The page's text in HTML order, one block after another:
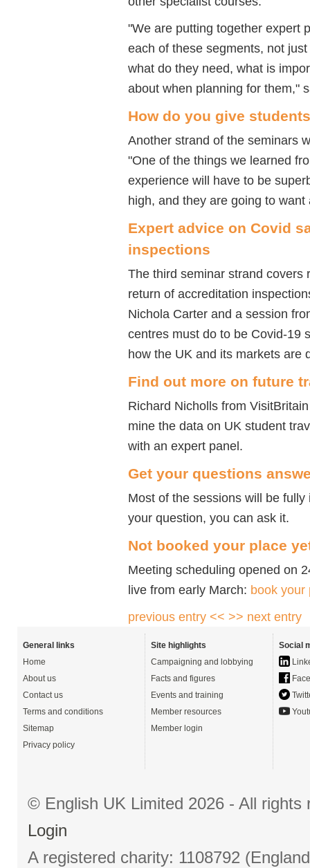
"We are putting together expert
each of these segments, not
what do they need, what is
about when planning for them,"
How do you give
Another strand of the seminars
"One of the things we learned
experience will have to be
high, and they are going to
Expert advice on Covid
inspections
The third seminar strand covers
return of accreditation
Nichola Carter and a session
centres must do to be Covid-19
how the UK and its markets are
Find out more on future
Richard Nicholls from
mine the data on UK student
with an expert panel.
Get your questions
Most of the sessions will be
your question, you can ask it.
Not booked your place
Meeting scheduling opened on
live from early March: book your
previous entry << >> next entry
General links
Home
About us
Contact us
Terms and conditions
Sitemap
Privacy policy
Site highlights
Campaigning and lobbying
Facts and figures
Events and training
Member resources
Member login
Social
© English UK Limited 2026 - All
Login
A registered charity: 1108792